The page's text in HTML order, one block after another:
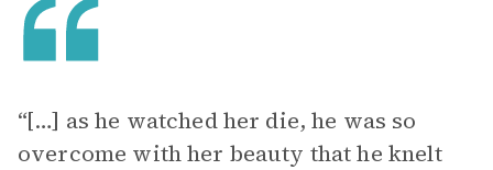
“[…] as he watched her die, he was so
overcome with her beauty that he knelt